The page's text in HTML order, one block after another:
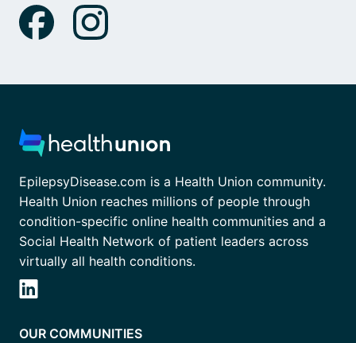
EpilepsyDisease.com is a Health Union community.
Health Union reaches millions of people through
condition-specific online health communities and a
Social Health Network of patient leaders across
virtually all health conditions.
OUR COMMUNITIES